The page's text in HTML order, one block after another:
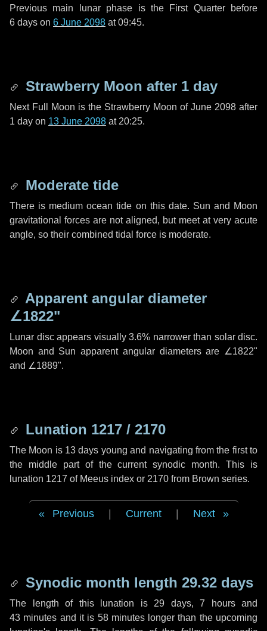
Previous main lunar phase is the First Quarter before
6 days on 6 June 2098 at 09:45.
Strawberry Moon after 1 day
Next Full Moon is the Strawberry Moon of June 2098 after
1 day on 13 June 2098 at 20:25.
Moderate tide
There is medium ocean tide on this date. Sun and Moon
gravitational forces are not aligned, but meet at very acute
angle, so their combined tidal force is moderate.
Apparent angular diameter
∠1822"
Lunar disc appears visually 3.6% narrower than solar disc.
Moon and Sun apparent angular diameters are ∠1822"
and ∠1889".
Lunation 1217 / 2170
The Moon is 13 days young and navigating from the first to
the middle part of the current synodic month. This is
lunation 1217 of Meeus index or 2170 from Brown series.
Previous Current Next
Synodic month length 29.32 days
The length of this lunation is 29 days, 7 hoursand
43 minutes and it is 58 minuteslonger than the upcoming